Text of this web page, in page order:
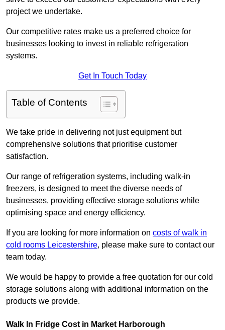
project we undertake.
Our competitive rates make us a preferred choice for
businesses looking to invest in reliable refrigeration
systems.
Get In Touch Today
Table of Contents
We take pride in delivering not just equipment but
comprehensive solutions that prioritise customer
satisfaction.
Our range of refrigeration systems, including walk-in
freezers, is designed to meet the diverse needs of
businesses, providing effective storage solutions while
optimising space and energy efficiency.
If you are looking for more information on costs of walk in
cold rooms Leicestershire, please make sure to contact our
team today.
We would be happy to provide a free quotation for our cold
storage solutions along with additional information on the
products we provide.
Walk In Fridge Cost in Market Harborough